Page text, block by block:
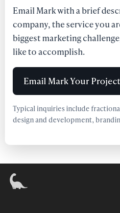
Email Mark with a brief
company, the service you
biggest marketing
like to accomplish.
Email Mark Your
Typical inquiries include
design and development,